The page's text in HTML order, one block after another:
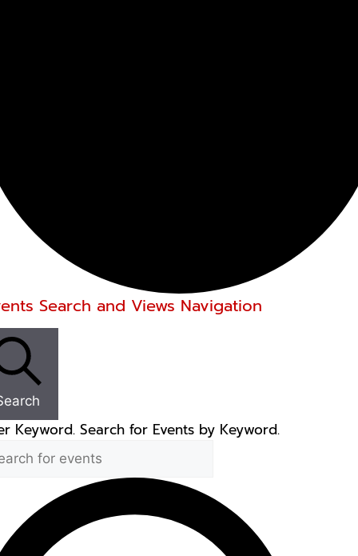
Search and Views Navigation
Keyword. Search for Events by Keyword.